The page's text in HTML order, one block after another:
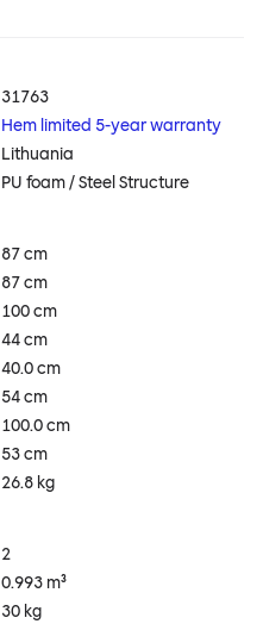
31763
Hem limited 5-year warranty
Lithuania
PU foam / Steel Structure
87 cm
87 cm
100 cm
44 cm
40.0 cm
54 cm
100.0 cm
53 cm
26.8 kg
2
0.993 m³
30 kg